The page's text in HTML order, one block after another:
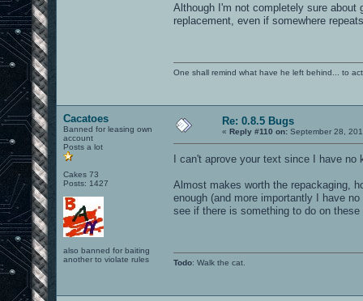
Although I'm not completely sure about
replacement, even if somewhere
One shall remind what have he left behind... to
Cacatoes
Banned for leasing own
account
Posts a lot
Cakes 73
Posts: 1427
also banned for baiting
another to violate rules
Re: 0.8.5 Bugs
« Reply #110 on: September 28,
I can't aprove your text since I have
Almost makes worth the repackaging,
enough (and more importantly I have
see if there is something to do on these
Todo: Walk the cat.